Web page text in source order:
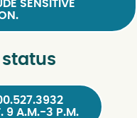
SENSITIVE
9 A.M.-3 P.M.